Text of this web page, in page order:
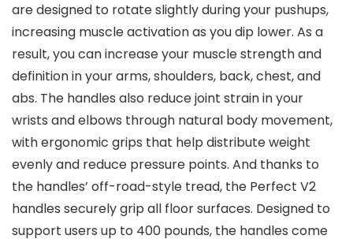
are designed to rotate slightly during your pushups,
increasing muscle activation as you dip lower. As a
result, you can increase your muscle strength and
definition in your arms, shoulders, back, chest, and
abs. The handles also reduce joint strain in your
wrists and elbows through natural body movement,
with ergonomic grips that help distribute weight
evenly and reduce pressure points. And thanks to
the handles’ off-road-style tread, the Perfect V2
handles securely grip all floor surfaces. Designed to
support users up to 400 pounds, the handles come